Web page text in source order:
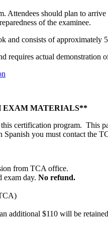
Attendees should plan to
of the examinee.
and consists of approximately
requires actual demonstration
MATERIALS**
certification program. This
Spanish you must contact the
from TCA office.
exam day. No refund.
additional $110 will be